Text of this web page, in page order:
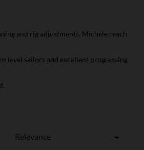
and rig adjustments, Michele reach
level sailors and excellent progressing
Relevance 